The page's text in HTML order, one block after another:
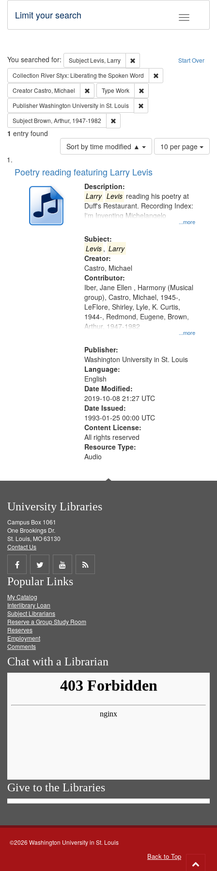
Toggle
Limit your search
Search Start Over
You searched for: Subject Levis, Larry
Remove constraint Subject:
Collection River Styx: Liberating the Spoken Word
CreatorCastro, Michael Remove constraint Creator: Castro, Michael
Type Work
PublisherWashington University in St. Louis
Subject Brown, Arthur, 1947-1982
1 entry found
Sort by time modified ▲
Number
of
page
10 per page
Search
Results
List
of
deposited
Digital
Poetry reading featuring Larry Levis
Description:
...more
Larry Levis reading his poetry at
Duff's Restaurant. Recording Index:
I'm Inventing Michelangelo
Subject:
Levis , Larry
Creator:
Castro, Michael
Contributor:
...more
Iber, Jane Ellen , Harmony (Musical
group), Castro, Michael, 1945-,
LeFlore, Shirley, Lyle, K. Curtis,
1944-, Redmond, Eugene, Brown,
Arthur, 1947-1982
Publisher:
Washington University in St. Louis
Language:
English
Date Modified:
2019-10-08 21:27 UTC
Date Issued:
1993-01-25 00:00 UTC
Content License:
All rights reserved
Resource Type:
Audio
University Libraries
Campus Box 1061
One Brookings Dr.
St. Louis, MO 63130
Contact Us
Share
on
Facebook
Share
on
Twitter
Share
on
Get
Popular Links
My Catalog
Interlibrary Loan
Subject Librarians
Reserve a Group Study Room
Reserves
Employment
Comments
Chat with a Librarian
Give to the Libraries
©2026 Washington University in St. Louis
Back to Top